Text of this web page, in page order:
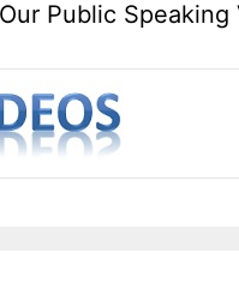
Public Speaking